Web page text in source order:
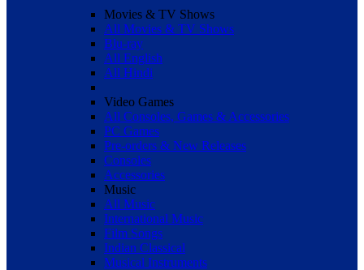
Movies & TV Shows
All Movies & TV Shows
Blu-ray
All English
All Hindi
Video Games
All Consoles, Games & Accessories
PC Games
Pre-orders & New Releases
Consoles
Accessories
Music
All Music
International Music
Film Songs
Indian Classical
Musical Instruments